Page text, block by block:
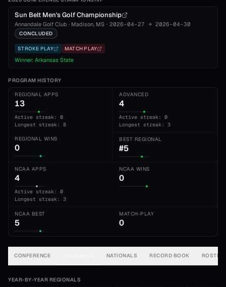
Sun Belt Men's Golf Championship
Annandale Golf Club · Madison, MS · 2026-04-27 → 2026-04-30
CONCLUDED
STROKE PLAY MATCH PLAY
Winner: Arkansas State
PROGRAM HISTORY
REGIONAL APPS
13
Active streak: 0
Longest streak: 8
ADVANCED
4
Active streak: 0
Longest streak: 3
REGIONAL WINS
0
BEST REGIONAL
#5
NCAA APPS
4
Active streak: 0
Longest streak: 3
NCAA WINS
0
NCAA BEST
5
MATCH-PLAY
0
CONFERENCE NATIONALS RECORD BOOK ROSTER
YEAR-BY-YEAR REGIONALS